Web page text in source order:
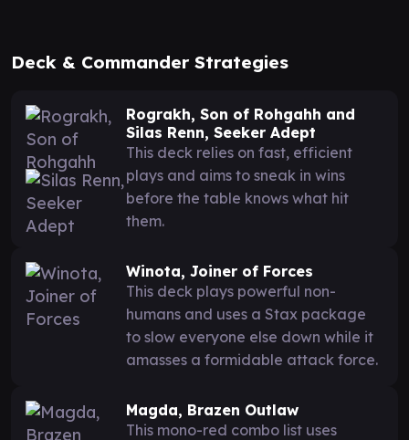
Deck & Commander Strategies
Rograkh, Son of Rohgahh and
Silas Renn, Seeker Adept
This deck relies on fast, efficient
plays and aims to sneak in wins
before the table knows what hit
them.
Winota, Joiner of Forces
This deck plays powerful non-
humans and uses a Stax package
to slow everyone else down while it
amasses a formidable attack force.
Magda, Brazen Outlaw
This mono-red combo list uses